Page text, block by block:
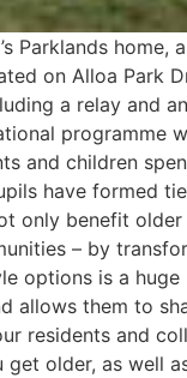
Parklands home,
on Alloa Park
a relay and
programme
and children
have formed
only benefit
– by
options is a
allows them to
residents and
older, as well